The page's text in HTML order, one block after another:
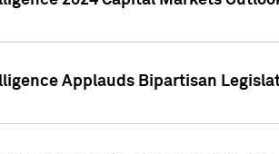
Applauds Bipartisan